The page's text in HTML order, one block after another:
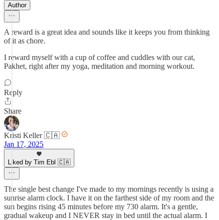
Author
A reward is a great idea and sounds like it keeps you from thinking
of it as chore.
I reward myself with a cup of coffee and cuddles with our cat,
Pakhet, right after my yoga, meditation and morning workout.
Reply
Share
Kristi Keller 🇨🇦
Jan 17, 2025
Liked by Tim Ebl 🇨🇦
The single best change I've made to my mornings recently is using a
sunrise alarm clock. I have it on the farthest side of my room and the
sun begins rising 45 minutes before my 730 alarm. It's a gentle,
gradual wakeup and I NEVER stay in bed until the actual alarm. I